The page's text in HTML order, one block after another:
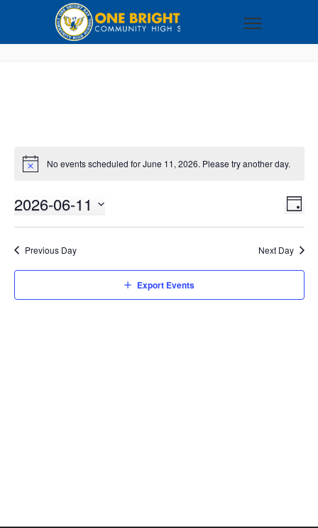
No events scheduled for June 11, 2026. Please try another day.
DAY
2026-06-11
Previous Day Next Day
Export Events